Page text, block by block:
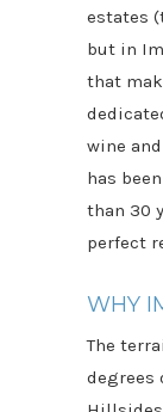
estates
but in
that
wine
has
than 30
perfect
WHY
The
degrees